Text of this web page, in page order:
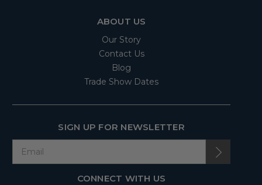
ABOUT US
Our Story
Contact Us
Blog
Trade Show Dates
SIGN UP FOR NEWSLETTER
CONNECT WITH US